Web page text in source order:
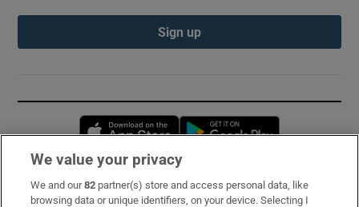
Sign up
Opens in new window
Subscribe
We value your privacy
We and our82 partner(s) store and access personal data, like
browsing data or unique identifiers, on your device. Selecting I